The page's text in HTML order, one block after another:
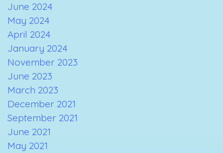
June 2024
May 2024
April 2024
January 2024
November 2023
June 2023
March 2023
December 2021
September 2021
June 2021
May 2021